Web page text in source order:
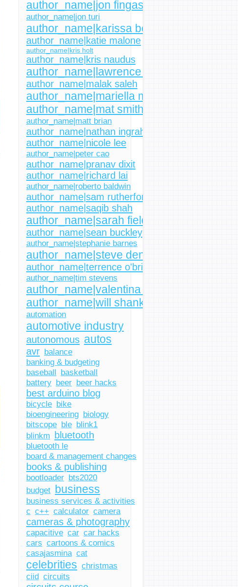
author_name|jon fingas
author_name|jon turi
author_name|karissa bell
author_name|katie malone
author_name|kris holt
author_name|kris naudus
author_name|lawrence bonk
author_name|malak saleh
author_name|mariella moon
author_name|mat smith
author_name|matt brian
author_name|nathan ingraham
author_name|nicole lee
author_name|peter cao
author_name|pranav dixit
author_name|richard lai
author_name|roberto baldwin
author_name|sam rutherford
author_name|saqib shah
author_name|sarah fielding
author_name|sean buckley
author_name|stephanie barnes
author_name|steve dent
author_name|terrence o'brien
author_name|tim stevens
author_name|valentina palladino
author_name|will shanklin
automation
automotive industry
autonomous autos
avr balance
banking & budgeting
baseball basketball
battery beer beer hacks
best arduino blog
bicycle bike
bioengineering biology
bitscope ble blink1
blinkm
bluetooth
bluetooth le
board & management changes
books & publishing
bootloader bts2020
budget business
business services & activities
c c++ calculator camera
cameras & photography
capacitive car car hacks
cars cartoons & comics
casajasmina cat
celebrities christmas
ciid circuits